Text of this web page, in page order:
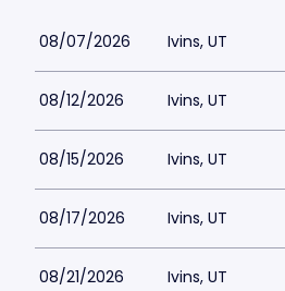
08/07/2026 Ivins, UT
08/12/2026 Ivins, UT
08/15/2026 Ivins, UT
08/17/2026 Ivins, UT
08/21/2026 Ivins, UT